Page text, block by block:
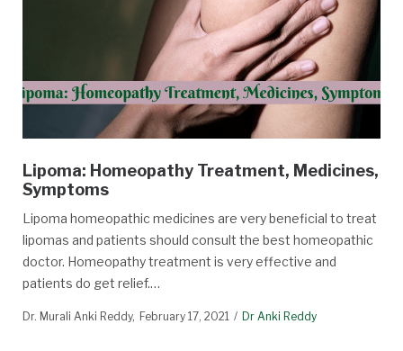
Lipoma: Homeopathy Treatment, Medicines,
Symptoms
Lipoma homeopathic medicines are very beneficial to treat
lipomas and patients should consult the best homeopathic
doctor. Homeopathy treatment is very effective and
patients do get relief.…
Dr. Murali Anki Reddy February 17, 2021 Dr Anki Reddy